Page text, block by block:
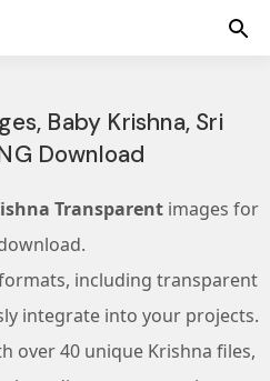
Baby Krishna, Sri
Download
Transparent images for
including transparent
integrate into your projects.
over 40 unique Krishna files,